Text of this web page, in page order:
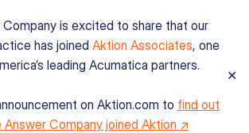
Company is excited to share that our
has joined Aktion Associates, one
leading Acumatica partners.
on Aktion.com to find out
Answer Company joined Aktion ↗
✕
Cloud ERP